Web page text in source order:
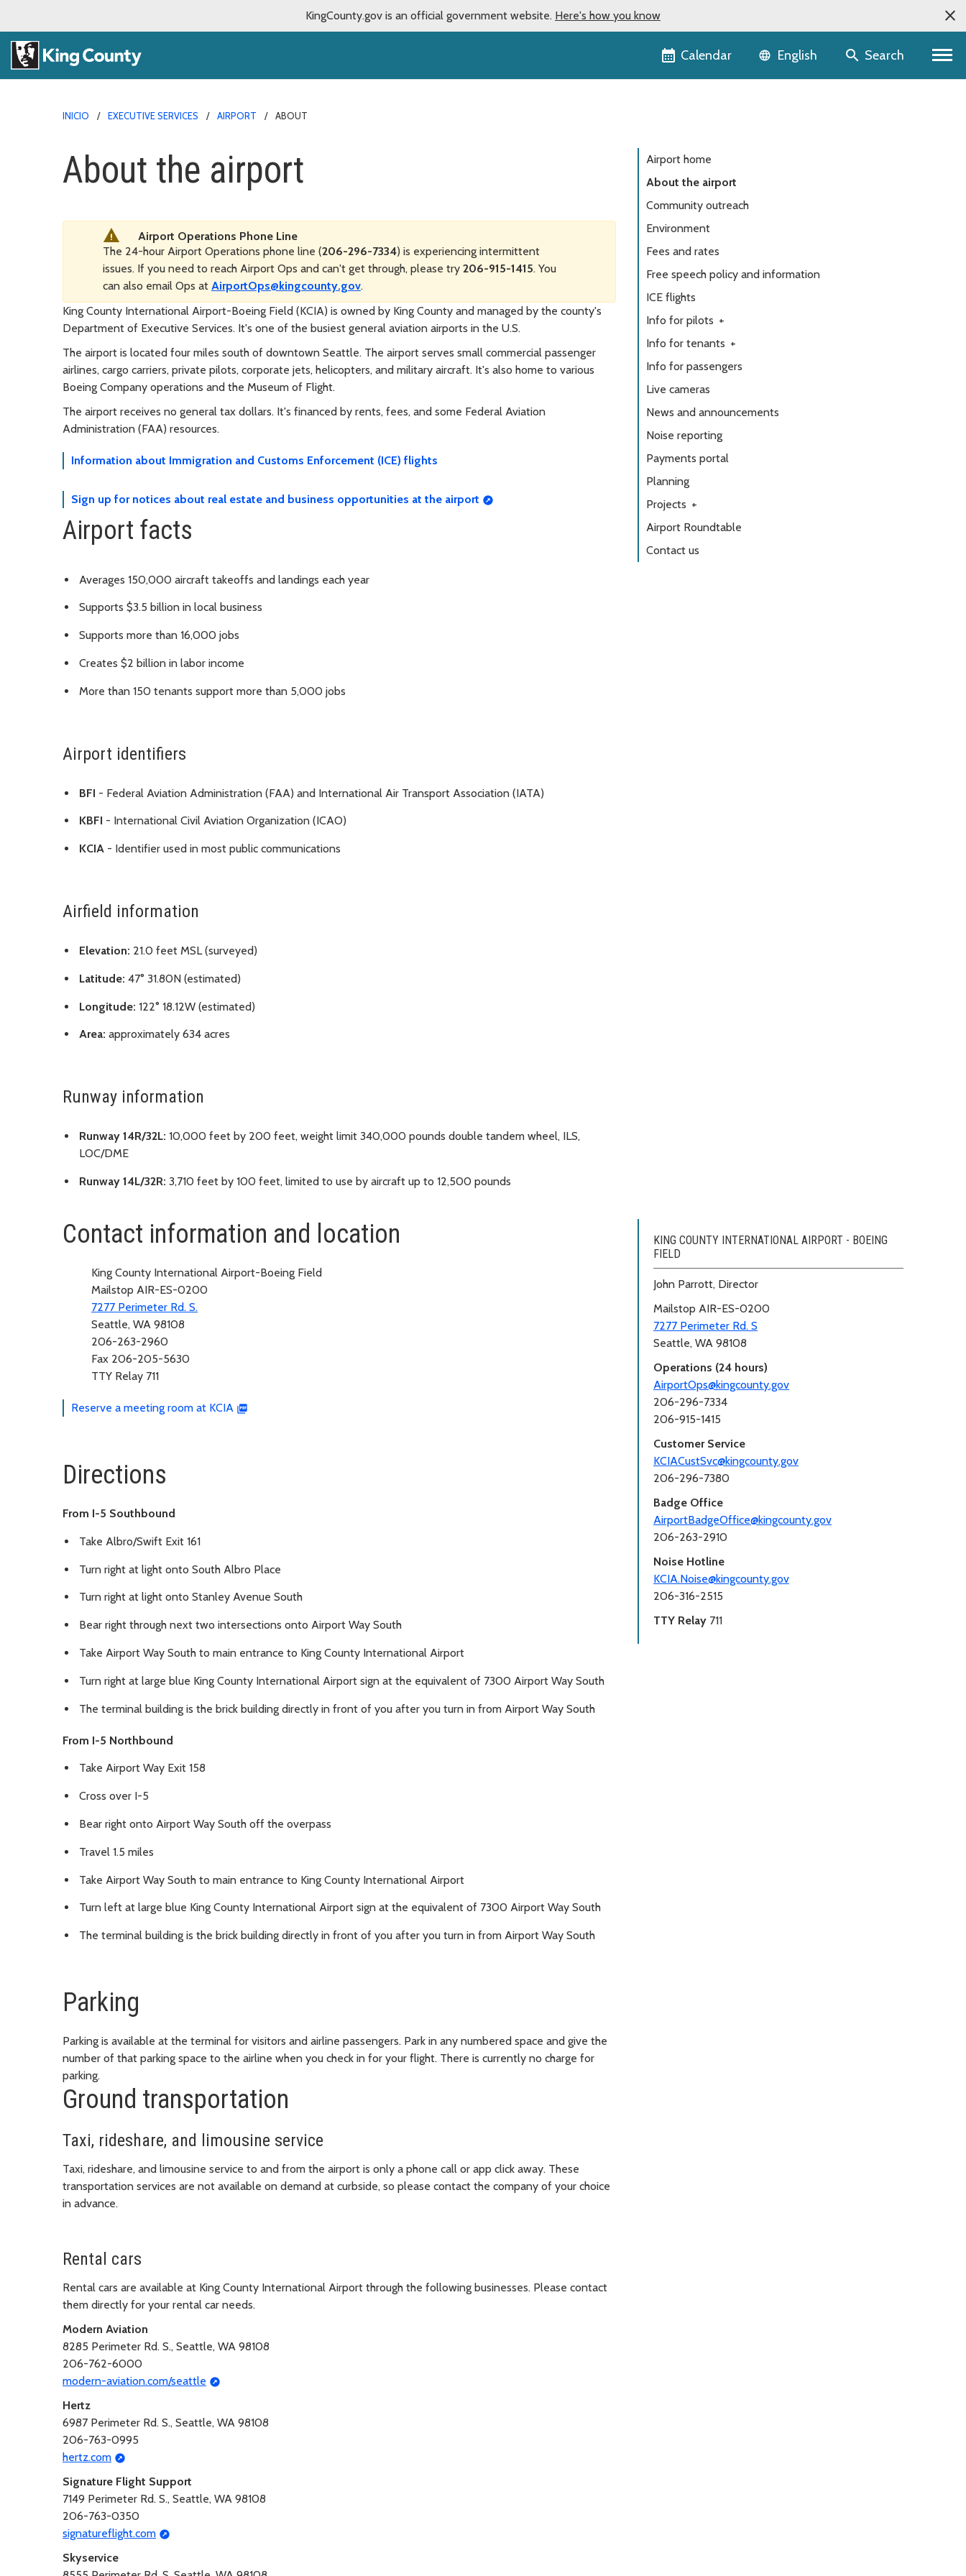
KingCounty.gov is an official government website. Here's how you know
Calendar Language selector
English Search
INICIO EXECUTIVE SERVICES AIRPORT ABOUT
About the airport
Airport Operations Phone Line
The 24-hour Airport Operations phone line (206-296-7334) is experiencing intermittent
issues. If you need to reach Airport Ops and can't get through, please try 206-915-1415. You
can also email Ops at AirportOps@kingcounty.gov.
King County International Airport-Boeing Field (KCIA) is owned by King County and managed by the county's
Department of Executive Services. It's one of the busiest general aviation airports in the U.S.
The airport is located four miles south of downtown Seattle. The airport serves small commercial passenger
airlines, cargo carriers, private pilots, corporate jets, helicopters, and military aircraft. It's also home to various
Boeing Company operations and the Museum of Flight.
The airport receives no general tax dollars. It's financed by rents, fees, and some Federal Aviation
Administration (FAA) resources.
Information about Immigration and Customs Enforcement (ICE) flights
Sign up for notices about real estate and business opportunities at the airport
Airport facts
Averages 150,000 aircraft takeoffs and landings each year
Supports $3.5 billion in local business
Supports more than 16,000 jobs
Creates $2 billion in labor income
More than 150 tenants support more than 5,000 jobs
Airport identifiers
BFI - Federal Aviation Administration (FAA) and International Air Transport Association (IATA)
KBFI - International Civil Aviation Organization (ICAO)
KCIA - Identifier used in most public communications
Airfield information
Elevation: 21.0 feet MSL (surveyed)
Latitude: 47° 31.80N (estimated)
Longitude: 122° 18.12W (estimated)
Area: approximately 634 acres
Runway information
Runway 14R/32L: 10,000 feet by 200 feet, weight limit 340,000 pounds double tandem wheel, ILS,
LOC/DME
Runway 14L/32R: 3,710 feet by 100 feet, limited to use by aircraft up to 12,500 pounds
Airport home
About the airport
Community outreach
Environment
Fees and rates
Free speech policy and information
ICE flights
Info for pilots +
Info for tenants +
Info for passengers
Live cameras
News and announcements
Noise reporting
Payments portal
Planning
Projects +
Airport Roundtable
Contact us
Contact information and location
King County International Airport-Boeing Field
Mailstop AIR-ES-0200
7277 Perimeter Rd. S.
Seattle, WA 98108
206-263-2960
Fax 206-205-5630
TTY Relay 711
Reserve a meeting room at KCIA
Directions
From I-5 Southbound
Take Albro/Swift Exit 161
Turn right at light onto South Albro Place
Turn right at light onto Stanley Avenue South
Bear right through next two intersections onto Airport Way South
Take Airport Way South to main entrance to King County International Airport
Turn right at large blue King County International Airport sign at the equivalent of 7300 Airport Way South
The terminal building is the brick building directly in front of you after you turn in from Airport Way South
From I-5 Northbound
Take Airport Way Exit 158
Cross over I-5
Bear right onto Airport Way South off the overpass
Travel 1.5 miles
Take Airport Way South to main entrance to King County International Airport
Turn left at large blue King County International Airport sign at the equivalent of 7300 Airport Way South
The terminal building is the brick building directly in front of you after you turn in from Airport Way South
Parking
Parking is available at the terminal for visitors and airline passengers. Park in any numbered space and give the
number of that parking space to the airline when you check in for your flight. There is currently no charge for
parking.
Ground transportation
Taxi, rideshare, and limousine service
Taxi, rideshare, and limousine service to and from the airport is only a phone call or app click away. These
transportation services are not available on demand at curbside, so please contact the company of your choice
in advance.
Rental cars
Rental cars are available at King County International Airport through the following businesses. Please contact
them directly for your rental car needs.
Modern Aviation
8285 Perimeter Rd. S., Seattle, WA 98108
206-762-6000
modern-aviation.com/seattle
Hertz
6987 Perimeter Rd. S., Seattle, WA 98108
206-763-0995
hertz.com
Signature Flight Support
7149 Perimeter Rd. S., Seattle, WA 98108
206-763-0350
signatureflight.com
Skyservice
KING COUNTY INTERNATIONAL AIRPORT - BOEING
FIELD
John Parrott, Director
Mailstop AIR-ES-0200
7277 Perimeter Rd. S
Seattle, WA 98108
Operations (24 hours)
AirportOps@kingcounty.gov
206-296-7334
206-915-1415
Customer Service
KCIACustSvc@kingcounty.gov
206-296-7380
Badge Office
AirportBadgeOffice@kingcounty.gov
206-263-2910
Noise Hotline
KCIA.Noise@kingcounty.gov
206-316-2515
TTY Relay 711